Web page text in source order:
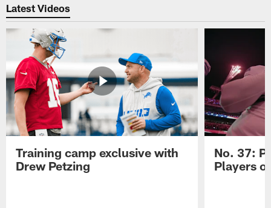
Latest Videos
Training camp exclusive with
Drew Petzing
No. 37:
Players